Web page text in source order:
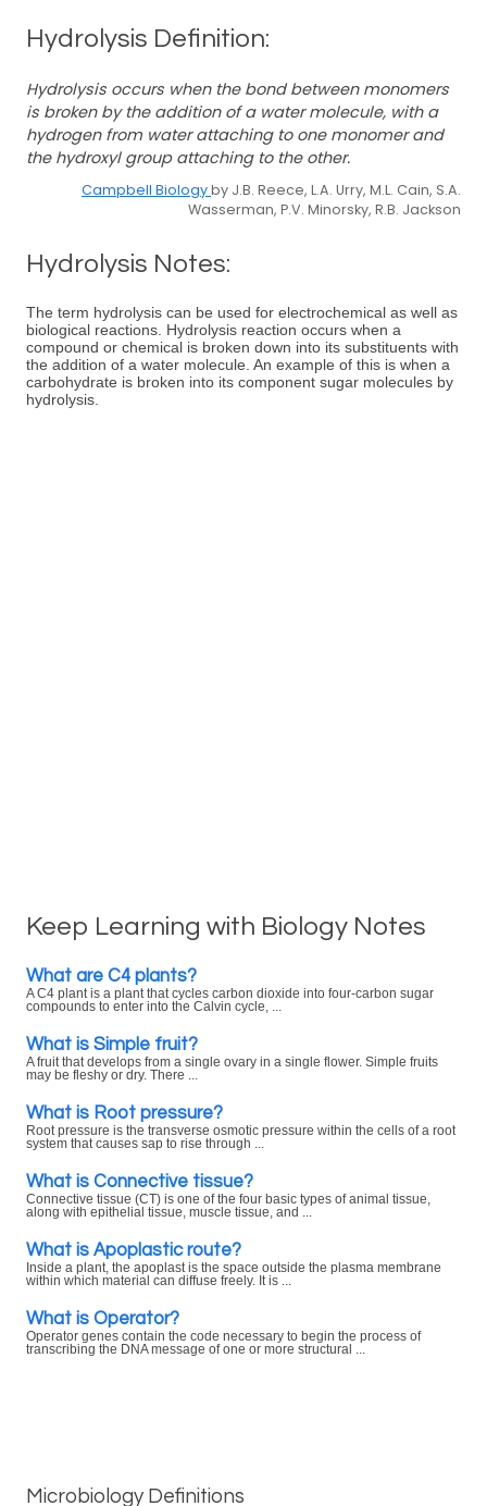
Hydrolysis Definition:
Hydrolysis occurs when the bond between monomers
is broken by the addition of a water molecule, with a
hydrogen from water attaching to one monomer and
the hydroxyl group attaching to the other.
Campbell Biologyby J.B. Reece, L.A. Urry, M.L. Cain, S.A.
Wasserman, P.V. Minorsky, R.B. Jackson
Hydrolysis Notes:
The term hydrolysis can be used for electrochemical as well as
biological reactions. Hydrolysis reaction occurs when a
compound or chemical is broken down into its substituents with
the addition of a water molecule. An example of this is when a
carbohydrate is broken into its component sugar molecules by
hydrolysis.
Keep Learning with Biology Notes
What are C4 plants?
A C4 plant is a plant that cycles carbon dioxide into four-carbon sugar
compounds to enter into the Calvin cycle, ...
What is Simple fruit?
A fruit that develops from a single ovary in a single flower. Simple fruits
may be fleshy or dry. There ...
What is Root pressure?
Root pressure is the transverse osmotic pressure within the cells of a root
system that causes sap to rise through ...
What is Connective tissue?
Connective tissue (CT) is one of the four basic types of animal tissue,
along with epithelial tissue, muscle tissue, and ...
What is Apoplastic route?
Inside a plant, the apoplast is the space outside the plasma membrane
within which material can diffuse freely. It is ...
What is Operator?
Operator genes contain the code necessary to begin the process of
transcribing the DNA message of one or more structural ...
Microbiology Definitions